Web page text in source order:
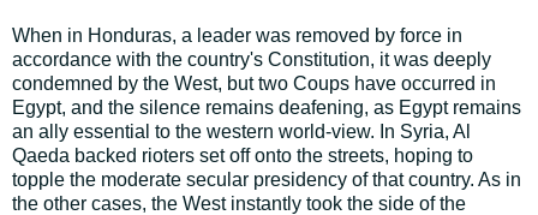
When in Honduras, a leader was removed by force in
accordance with the country's Constitution, it was deeply
condemned by the West, but two Coups have occurred in
Egypt, and the silence remains deafening, as Egypt remains
an ally essential to the western world-view. In Syria, Al
Qaeda backed rioters set off onto the streets, hoping to
topple the moderate secular presidency of that country. As in
the other cases, the West instantly took the side of the